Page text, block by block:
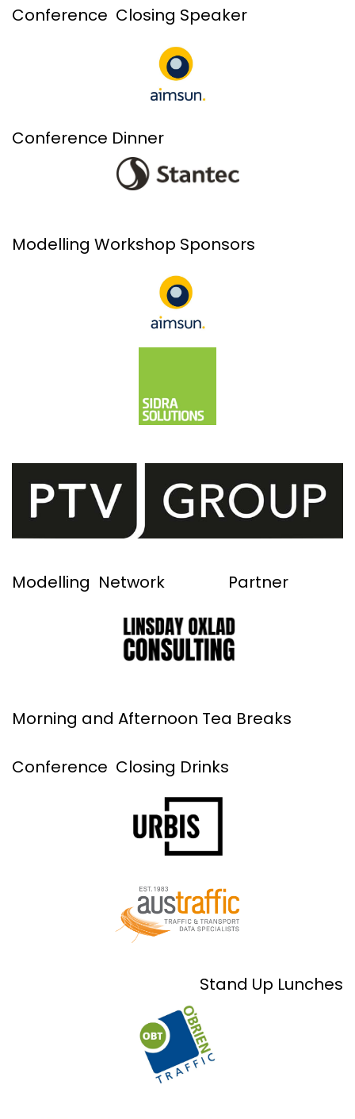
Conference Closing Speaker
Conference Dinner
Modelling Workshop Sponsors
Modelling Network Partner
Morning and Afternoon Tea Breaks
Conference Closing Drinks
Stand Up Lunches